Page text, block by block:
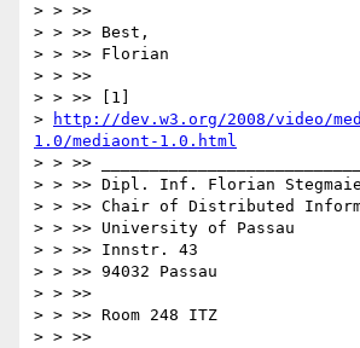
> > >>
> > >> Best,
> > >> Florian
> > >>
> > >> [1]
>
http://dev.w3.org/2008/video/
1.0/mediaont-1.0.html
> > >>
> > >> Dipl. Inf. Florian
> > >> Chair of Distributed
> > >> University of Passau
> > >> Innstr. 43
> > >> 94032 Passau
> > >>
> > >> Room 248 ITZ
> > >>